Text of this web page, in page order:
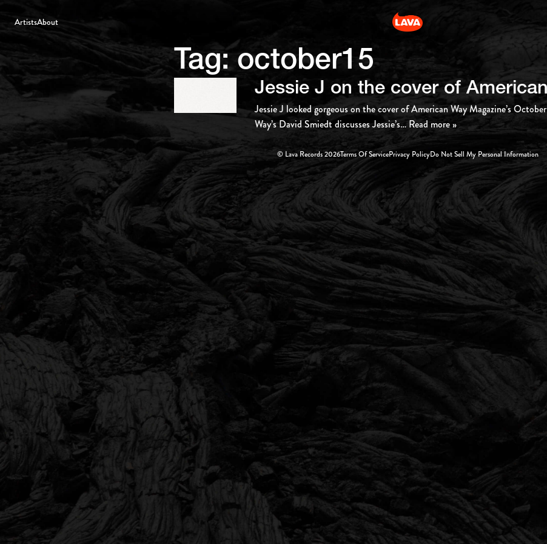
ArtistsAbout
Tag:october15
Jessie J on the cover of
Jessie J looked gorgeous on the cover of American Way Magazine’s
Way’s David Smiedt discusses Jessie’s… Read more »
© Lava Records 2026Terms Of ServicePrivacy PolicyDo Not Sell My Personal Information